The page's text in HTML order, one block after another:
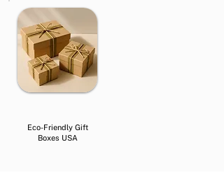
Eco-Friendly Gift
Boxes USA